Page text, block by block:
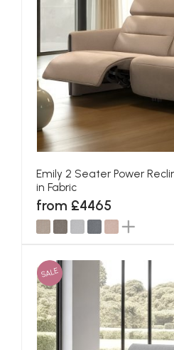
Emily 2 Seater Power
in Fabric
from £4465
SALE